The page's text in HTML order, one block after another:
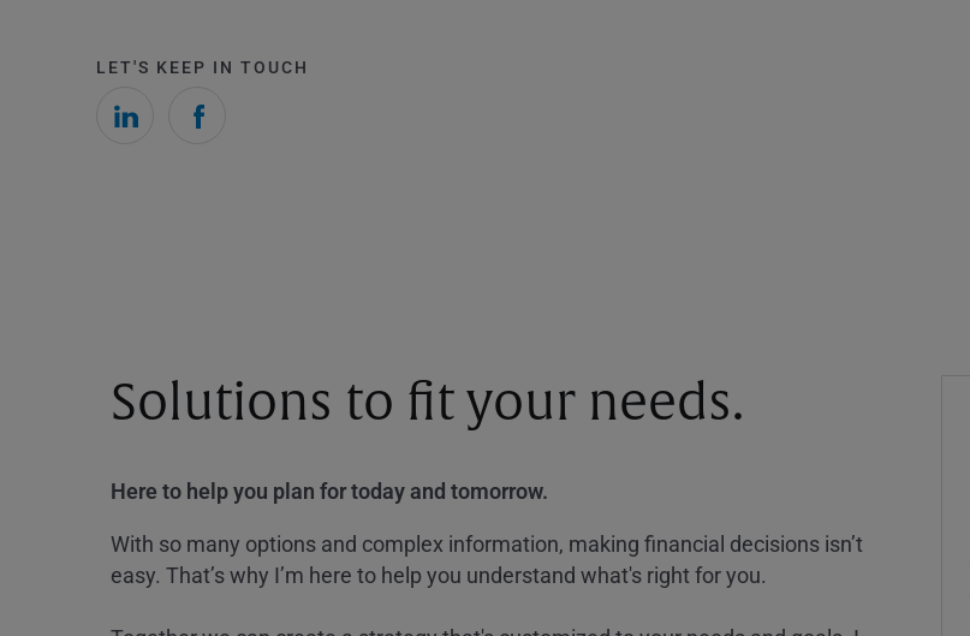
LET'S KEEP IN TOUCH
Solutions to fit your needs.
Here to help you plan for today and tomorrow.
With so many options and complex information, making financial decisions isn’t
easy. That’s why I’m here to help you understand what's right for you.